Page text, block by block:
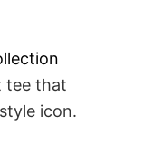
tee that
icon.